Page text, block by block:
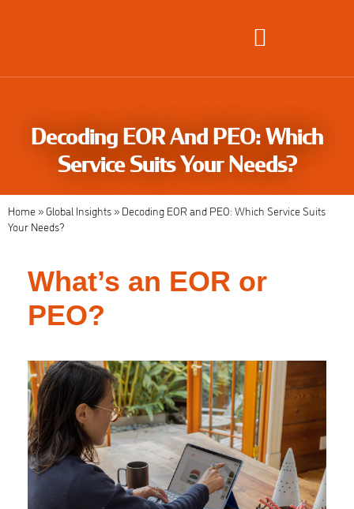
Decoding EOR And PEO: Which
Service Suits Your Needs?
Home »Global Insights » Decoding EOR and PEO: Which Service Suits
Your Needs?
What’s an EOR or
PEO?